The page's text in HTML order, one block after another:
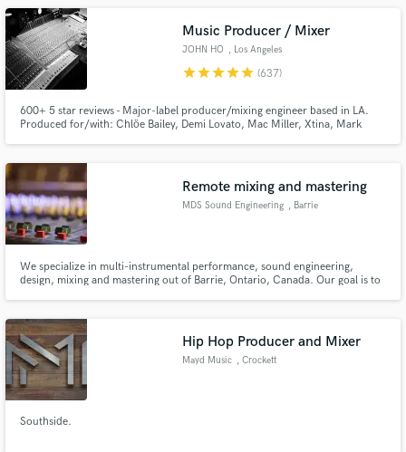
Music Producer / Mixer
JOHN HO , Los Angeles
starstarstarstarstar (637)
600+ 5 star reviews - Major-label producer/mixing engineer based in LA.
Produced for/with: Chlöe Bailey, Demi Lovato, Mac Miller, Xtina, Mark
your story and equip you for success. Verifiable credits!
Remote mixing and mastering
MDS Sound Engineering , Barrie
We specialize in multi-instrumental performance, sound engineering,
design, mixing and mastering out of Barrie, Ontario, Canada. Our goal is to
Hip Hop Producer and Mixer
Mayd Music , Crockett
Southside.
Fund and work on your project through our
secure platform. Payment is only released when